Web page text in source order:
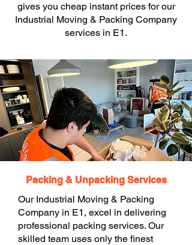
gives you cheap instant prices for our
Industrial Moving & Packing Company
services in E1.
Packing & Unpacking Services
Our Industrial Moving & Packing
Company in E1, excel in delivering
professional packing services. Our
skilled team uses only the finest